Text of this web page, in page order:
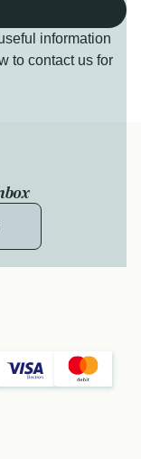
information
to contact us for